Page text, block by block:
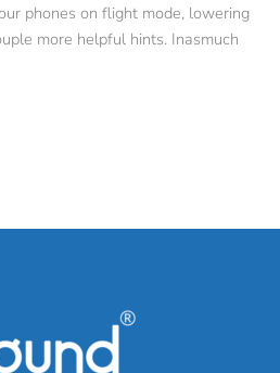
phones on flight mode, lowering
more helpful hints. Inasmuch